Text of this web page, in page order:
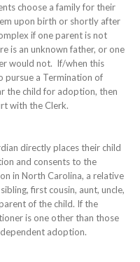
choose a family for their
upon birth or shortly after
if one parent is not
is an unknown father, or one
would not. If/when this
pursue a Termination of
the child for adoption, then
with the Clerk.
directly places their child
and consents to the
in North Carolina, a relative
first cousin, aunt, uncle,
of the child. If the
is one other than those
adoption.